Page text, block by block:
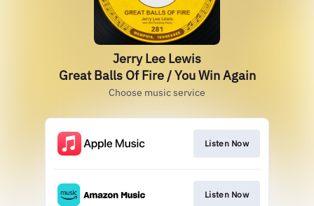
Jerry Lee Lewis
Great Balls Of Fire / You Win Again
Choose music service
Listen Now
Listen Now